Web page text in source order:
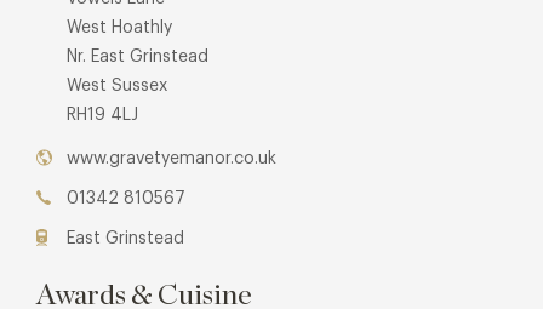
West Hoathly
Nr. East Grinstead
West Sussex
RH19 4LJ
www.gravetyemanor.co.uk
01342 810567
East Grinstead
Awards & Cuisine